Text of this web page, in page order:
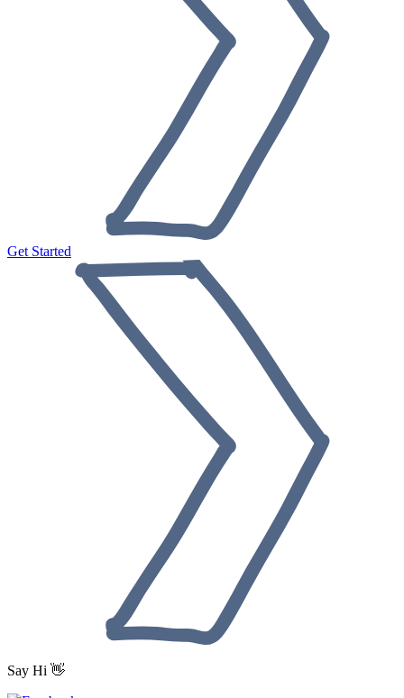
Get Started
Say Hi 👋